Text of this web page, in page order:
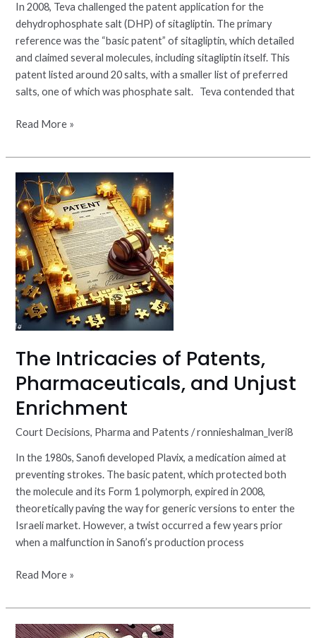
In 2008, Teva challenged the patent application for the
dehydrophosphate salt (DHP) of sitagliptin. The primary
reference was the “basic patent” of sitagliptin, which detailed
and claimed several molecules, including sitagliptin itself. This
patent listed around 20 salts, with a smaller list of preferred
salts, one of which was phosphate salt. Teva contended that
Read More »
The Intricacies of Patents,
Pharmaceuticals, and Unjust
Enrichment
Court Decisions, Pharma and Patents /ronnieshalman_lveri8
In the 1980s, Sanofi developed Plavix, a medication aimed at
preventing strokes. The basic patent, which protected both
the molecule and its Form 1 polymorph, expired in 2008,
theoretically paving the way for generic versions to enter the
Israeli market. However, a twist occurred a few years prior
when a malfunction in Sanofi’s production process
The
Intricacies
of
Patents,
Pharmaceuticals,
and
Unjust
Enrichment
Read More »
Lumateperone